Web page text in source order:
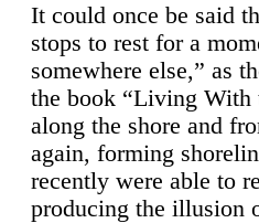
It could once be said
stops to rest for a
somewhere else,” as
the book “Living With
along the shore and
again, forming
recently were able to
producing the illusion